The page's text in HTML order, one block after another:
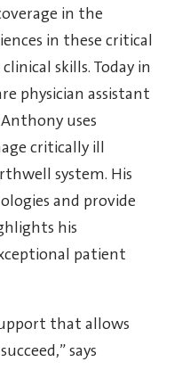
in the
in these critical
skills. Today in
physician assistant
uses
critically ill
system. His
and provide
his
patient
that allows
says